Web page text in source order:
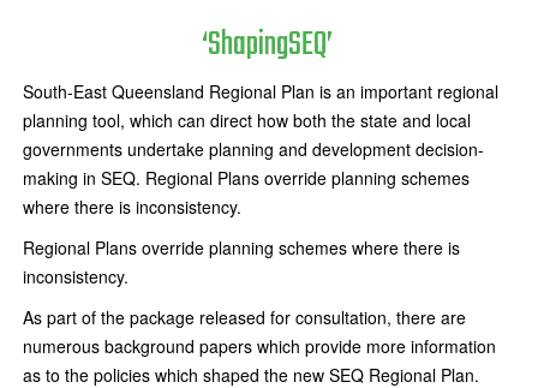
‘ShapingSEQ’
South-East Queensland Regional Plan is an important regional
planning tool, which can direct how both the state and local
governments undertake planning and development decision-
making in SEQ. Regional Plans override planning schemes
where there is inconsistency.
Regional Plans override planning schemes where there is
inconsistency.
As part of the package released for consultation, there are
numerous background papers which provide more information
as to the policies which shaped the new SEQ Regional Plan.